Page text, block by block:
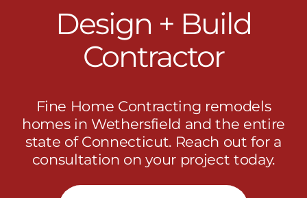
Design + Build
Contractor
Fine Home Contracting remodels
homes in Wethersfield and the entire
state of Connecticut. Reach out for a
consultation on your project today.